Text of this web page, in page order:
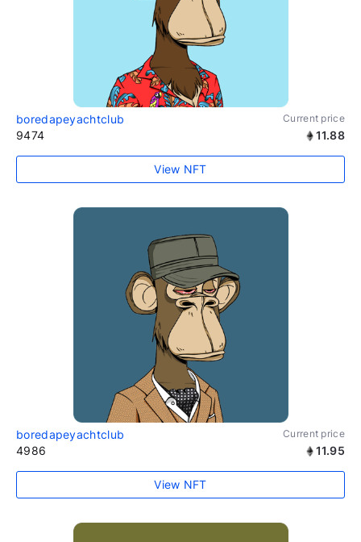
boredapeyachtclub Current price
9474 11.88
View NFT
boredapeyachtclub Current price
4986 11.95
View NFT